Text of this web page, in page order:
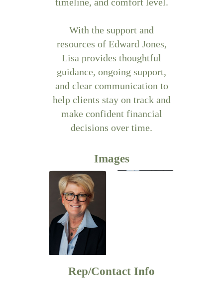
With the support and
resources of Edward Jones,
Lisa provides thoughtful
guidance, ongoing support,
and clear communication to
help clients stay on track and
make confident financial
decisions over time.
Images
Rep/Contact Info